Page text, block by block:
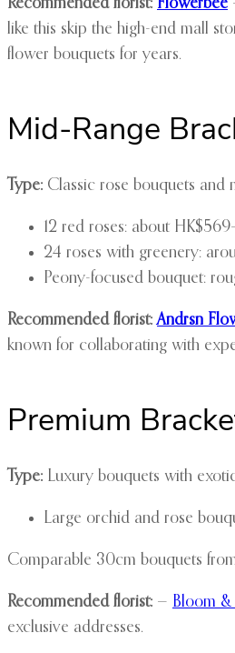
like this skip the high-end mall
flower bouquets for years.
Mid-Range
Type: Classic rose bouquets and
12 red roses: about
24 roses with greenery:
Peony-focused bouquet:
Recommended florist: Andrsn
known for collaborating with
Premium
Type: Luxury bouquets with
Large orchid and rose
Comparable 30cm bouquets
Recommended florist: — Bloom &
exclusive addresses.